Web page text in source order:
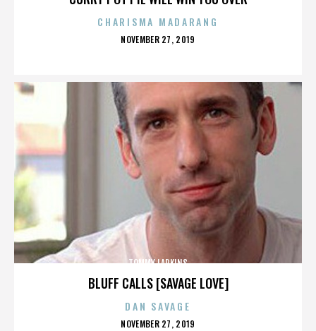
CHARISMA MADARANG
POSTED
NOVEMBER 27, 2019
BLUFF CALLS [SAVAGE LOVE]
TOMMY LARKINS
DAN SAVAGE
POSTED
NOVEMBER 27, 2019